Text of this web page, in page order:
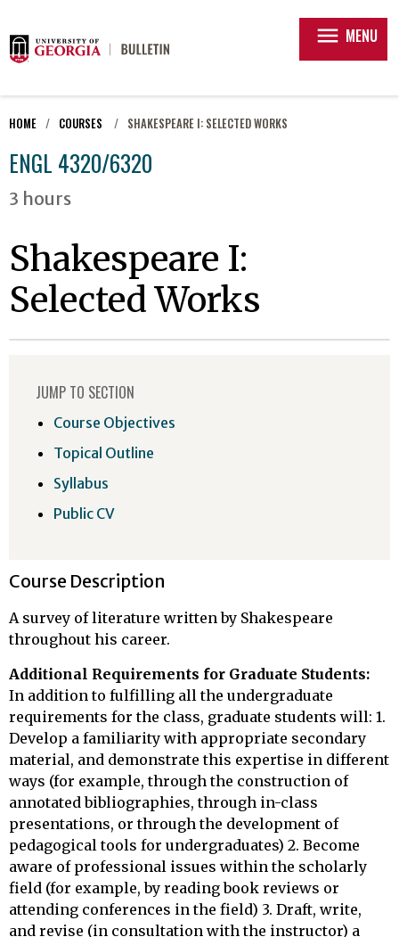
menu MENU
HOME COURSES SHAKESPEARE I: SELECTED WORKS
ENGL 4320/6320
3 hours
Shakespeare I:
Selected Works
Course Description
A survey of literature written by Shakespeare
throughout his career.
Additional Requirements for Graduate Students:
In addition to fulfilling all the undergraduate
requirements for the class, graduate students will: 1.
Develop a familiarity with appropriate secondary
material, and demonstrate this expertise in different
ways (for example, through the construction of
annotated bibliographies, through in-class
presentations, or through the development of
pedagogical tools for undergraduates) 2. Become
aware of professional issues within the scholarly
field (for example, by reading book reviews or
attending conferences in the field) 3. Draft, write,
and revise (in consultation with the instructor) a
JUMP TO SECTION
Course Objectives
Topical Outline
Syllabus
Public CV